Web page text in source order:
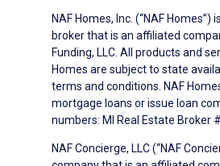
NAF Homes, Inc. (“NAF
broker that is an affiliated
Funding, LLC. All products and
Homes are subject to state
terms and conditions. NAF
mortgage loans or issue loan
numbers: MI Real Estate Broker
NAF Concierge, LLC (“NAF